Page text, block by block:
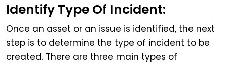
Identify Type Of Incident:
Once an asset or an issue is identified, the next
step is to determine the type of incident to be
created. There are three main types of